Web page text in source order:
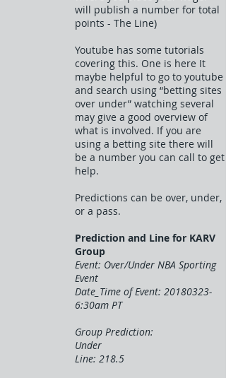
will publish a number for total
points - The Line)
Youtube has some tutorials
covering this. One is here It
maybe helpful to go to youtube
and search using “betting sites
over under” watching several
may give a good overview of
what is involved. If you are
using a betting site there will
be a number you can call to get
help.
Predictions can be over, under,
or a pass.
Prediction and Line for KARV
Group
Event: Over/Under NBA Sporting
Event
Date_Time of Event: 20180323-
6:30am PT
Group Prediction:
Under
Line: 218.5